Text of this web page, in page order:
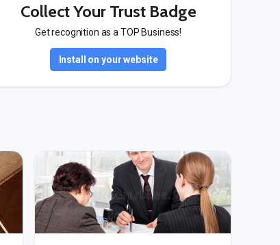
Collect Your Trust Badge
Get recognition as a TOP Business!
Install on your website